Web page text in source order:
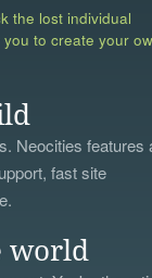
the lost individual
to create your
Neocities features
fast site
world